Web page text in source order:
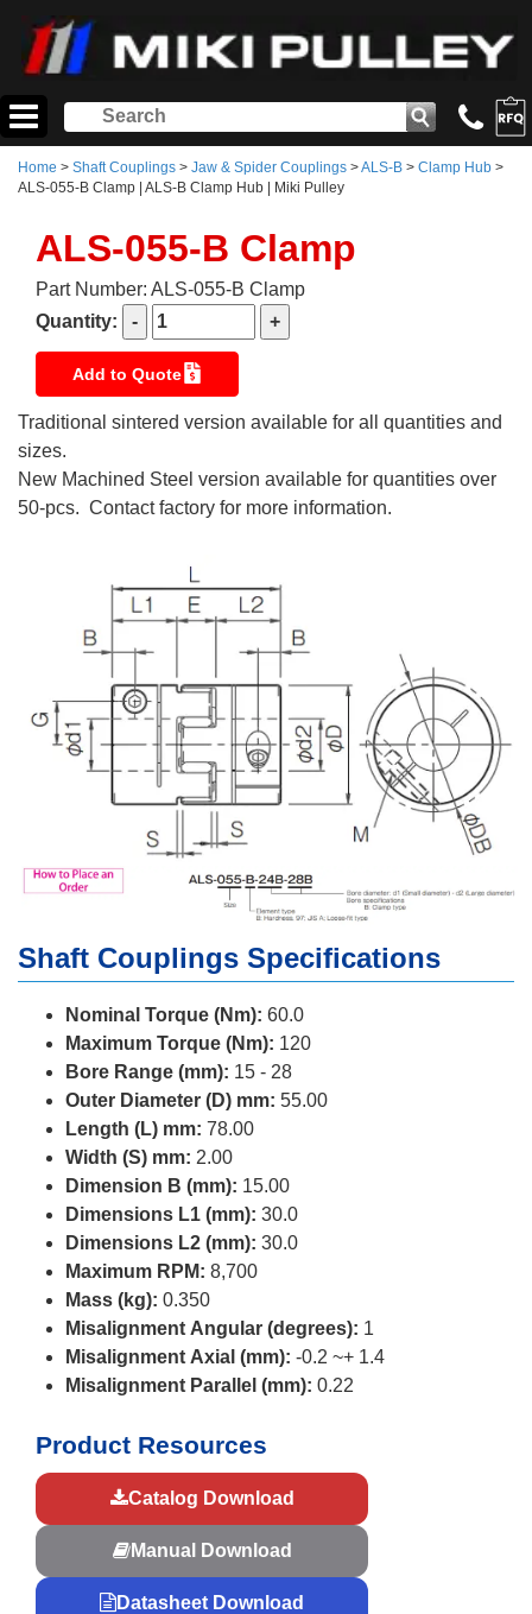
Home > Shaft Couplings > Jaw & Spider Couplings >ALS-B > Clamp Hub >
ALS-055-B Clamp | ALS-B Clamp Hub | Miki Pulley
ALS-055-B Clamp
Part Number: ALS-055-B Clamp
Quantity:
Add to Quote
Traditional sintered version available for all quantities and
sizes.
New Machined Steel version available for quantities over
50-pcs. Contact factory for more information.
Shaft Couplings Specifications
Nominal Torque (Nm): 60.0
Maximum Torque (Nm): 120
Bore Range (mm): 15 - 28
Outer Diameter (D) mm: 55.00
Length (L) mm: 78.00
Width (S) mm: 2.00
Dimension B (mm): 15.00
Dimensions L1 (mm): 30.0
Dimensions L2 (mm): 30.0
Maximum RPM: 8,700
Mass (kg): 0.350
Misalignment Angular (degrees): 1
Misalignment Axial (mm): -0.2 ~+ 1.4
Misalignment Parallel (mm): 0.22
Product Resources
Catalog Download
Manual Download
Datasheet Download